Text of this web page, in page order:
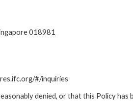
018981
#/inquiries
denied, or that this Policy